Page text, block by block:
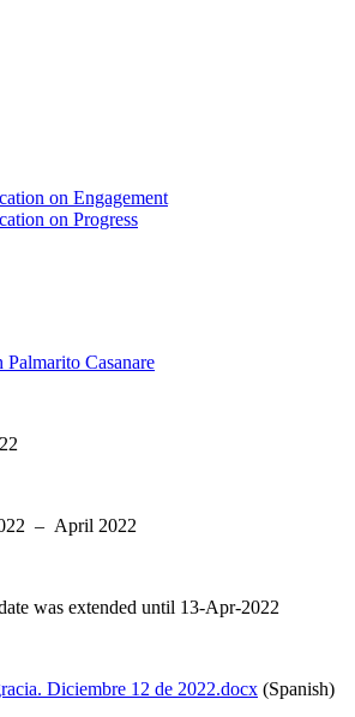
on Engagement
on Progress
Palmarito Casanare
– April 2022
was extended until 13-Apr-2022
Diciembre 12 de 2022.docx (Spanish)